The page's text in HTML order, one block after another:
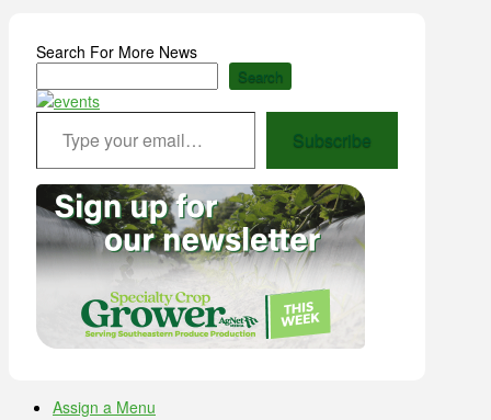
Search For More News
Search
Type your email…
Subscribe
Assign a Menu